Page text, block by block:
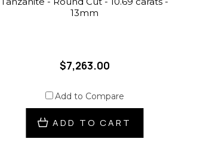
13mm
$7,263.00
Add to Compare
ADD TO CART